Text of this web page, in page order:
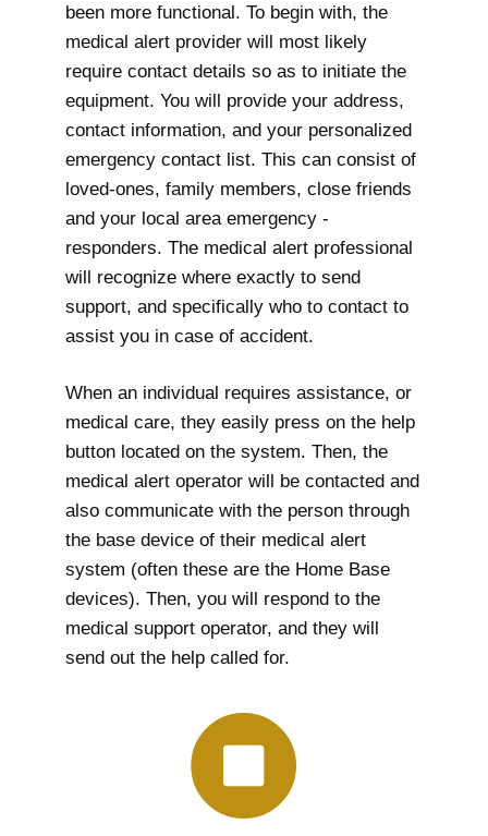
been more functional. To begin with, the
medical alert provider will most likely
require contact details so as to initiate the
equipment. You will provide your address,
contact information, and your personalized
emergency contact list. This can consist of
loved-ones, family members, close friends
and your local area emergency -
responders. The medical alert professional
will recognize where exactly to send
support, and specifically who to contact to
assist you in case of accident.
When an individual requires assistance, or
medical care, they easily press on the help
button located on the system. Then, the
medical alert operator will be contacted and
also communicate with the person through
the base device of their medical alert
system (often these are the Home Base
devices). Then, you will respond to the
medical support operator, and they will
send out the help called for.